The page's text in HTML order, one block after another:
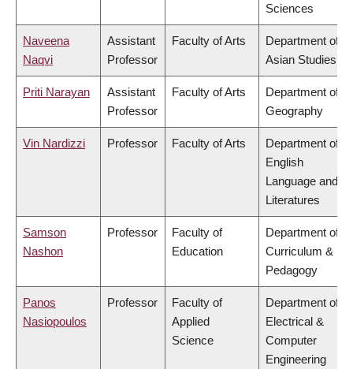
Sciences
Naveena
Naqvi
Assistant
Professor
Faculty of Arts
Department of
Asian Studies
Priti Narayan
Assistant
Professor
Faculty of Arts
Department of
Geography
Vin Nardizzi Professor Faculty of Arts
Department of
English
Language and
Literatures
Samson
Nashon
Professor
Faculty of
Education
Department of
Curriculum &
Pedagogy
Panos
Nasiopoulos
Professor
Faculty of
Applied
Science
Department of
Electrical &
Computer
Engineering